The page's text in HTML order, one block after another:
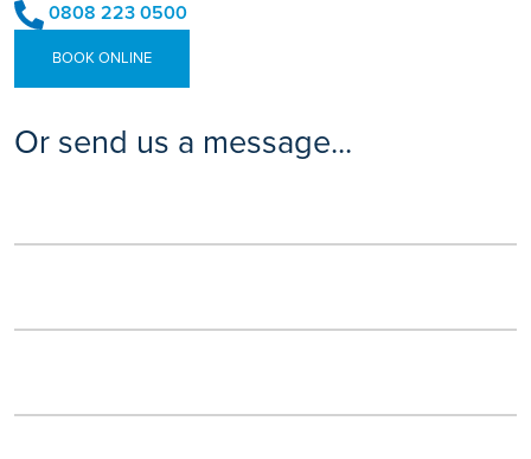
0808 223 0500
BOOK ONLINE
Or send us a message...